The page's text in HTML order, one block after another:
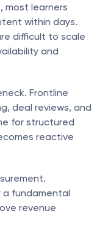
learners
within days.
difficult to scale
and
Frontline
deal reviews, and
for structured
reactive
a fundamental
revenue